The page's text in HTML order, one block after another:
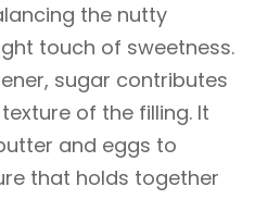
the nutty
touch of sweetness.
sugar contributes
of the filling. It
and eggs to
that holds together